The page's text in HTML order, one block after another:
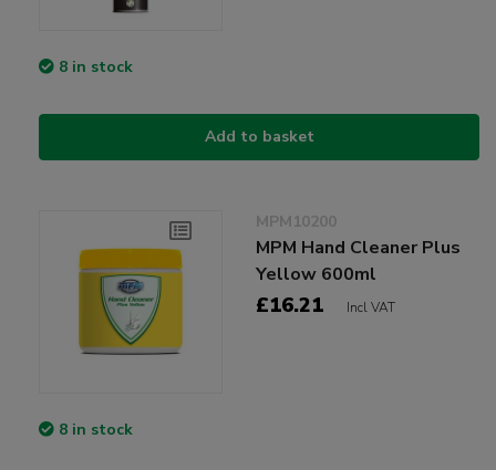
8 in stock
Add to basket
MPM10200
MPM Hand Cleaner Plus
Yellow 600ml
£16.21 Incl VAT
8 in stock